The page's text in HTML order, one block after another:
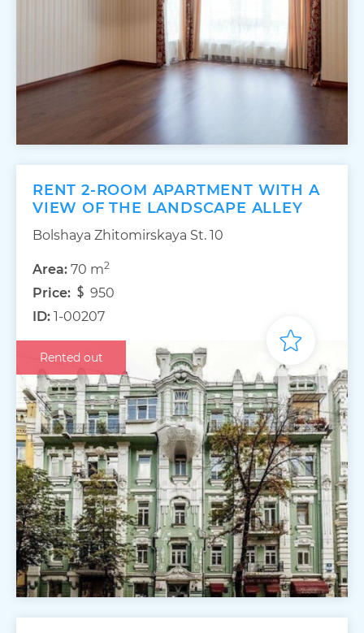
RENT 2-ROOM APARTMENT WITH A
VIEW OF THE LANDSCAPE ALLEY
Bolshaya Zhitomirskaya St. 10
Area: 70 m2
Price:
950
ID: 1-00207
Rented out